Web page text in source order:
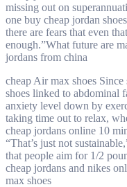
missing out on
one buy cheap jordan
there are fears that even
enough.”What future are
jordans from china
cheap Air max shoes Since
shoes linked to abdominal
anxiety level down by
taking time out to relax,
cheap jordans online 10
“That’s just not
that people aim for 1/2
cheap jordans and nikes
max shoes